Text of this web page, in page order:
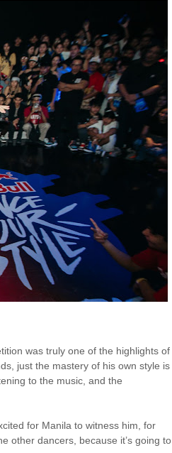
was truly one of the highlights of
just the mastery of his own style is
to the music, and the
for Manila to witness him, for
other dancers, because it’s going to